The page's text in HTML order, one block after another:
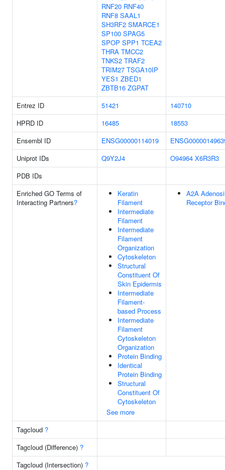
RNF20 RNF40
RNF8 SAAL1
SH3RF2 SMARCE1
SP100 SPAG5
SPOP SPP1 TCEA2
THRA TMCC2
TNKS2 TRAF2
TRIM27 TSGA10IP
YES1 ZBED1
ZBTB16 ZGPAT
Entrez ID 51421
140710
HPRD ID
16485
18553
Ensembl ID
ENSG00000114019
Uniprot IDs
Q9Y2J4 O94964 X6R3R3
PDB IDs
Enriched GO Terms of
Interacting Partners?
Keratin
Filament
Intermediate
Filament
Intermediate
Filament
Organization
Cytoskeleton
Structural
Constituent Of
Skin Epidermis
Intermediate
Filament-
based Process
Intermediate
Filament
Cytoskeleton
Organization
Protein Binding
Identical
Protein Binding
Structural
Constituent Of
Cytoskeleton
See more
A2A
Receptor
Tagcloud ?
Tagcloud (Difference) ?
Tagcloud (Intersection) ?